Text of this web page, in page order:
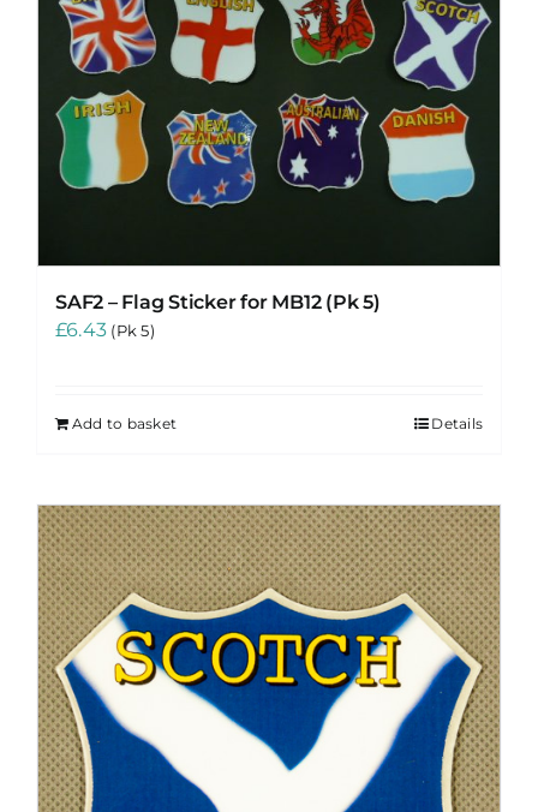
SAF2 – Flag Sticker for MB12 (Pk 5)
£6.43 (Pk 5)
Add to basket Details